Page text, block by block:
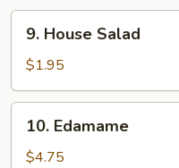
House
Salad
9. House Salad
$1.95
Edamame
10. Edamame
$4.75